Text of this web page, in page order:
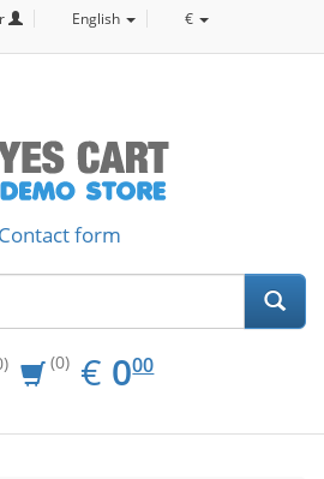
English €
Contact form
(0) € EUR
0.00
000